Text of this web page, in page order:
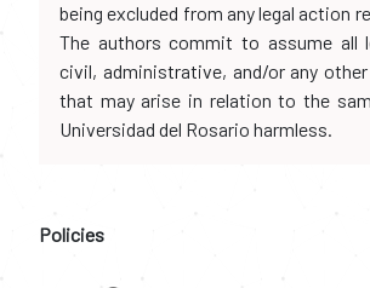
being excluded from any legal action
The authors commit to assume all
civil, administrative, and/or any
that may arise in relation to the
Universidad del Rosario harmless.
Policies